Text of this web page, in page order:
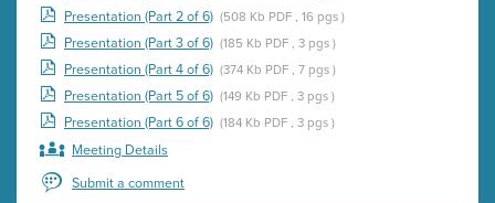
Presentation (Part 2 of 6) (508 Kb PDF , 16 pgs )
Presentation (Part 3 of 6) (185 Kb PDF , 3 pgs )
Presentation (Part 4 of 6) (374 Kb PDF , 7 pgs )
Presentation (Part 5 of 6) (149 Kb PDF , 3 pgs )
Presentation (Part 6 of 6) (184 Kb PDF , 3 pgs )
Meeting Details
Submit a comment